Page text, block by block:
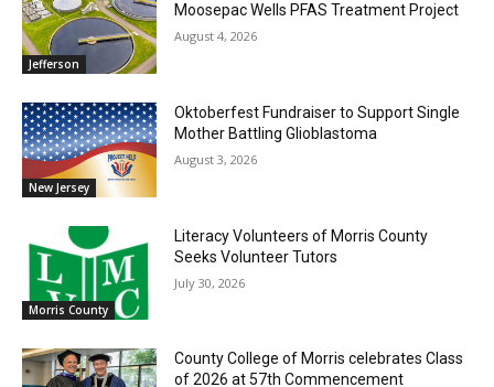
Jefferson
Moosepac Wells PFAS Treatment Project
August 4, 2026
New Jersey
Oktoberfest Fundraiser to Support Single
Mother Battling Glioblastoma
August 3, 2026
Morris County
Literacy Volunteers of Morris County
Seeks Volunteer Tutors
July 30, 2026
County College of Morris celebrates Class
of 2026 at 57th Commencement